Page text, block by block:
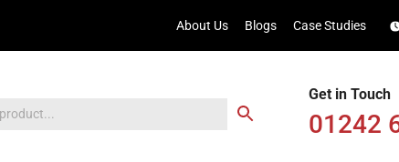
About Us Blogs Case Studies
Get in Touch
01242